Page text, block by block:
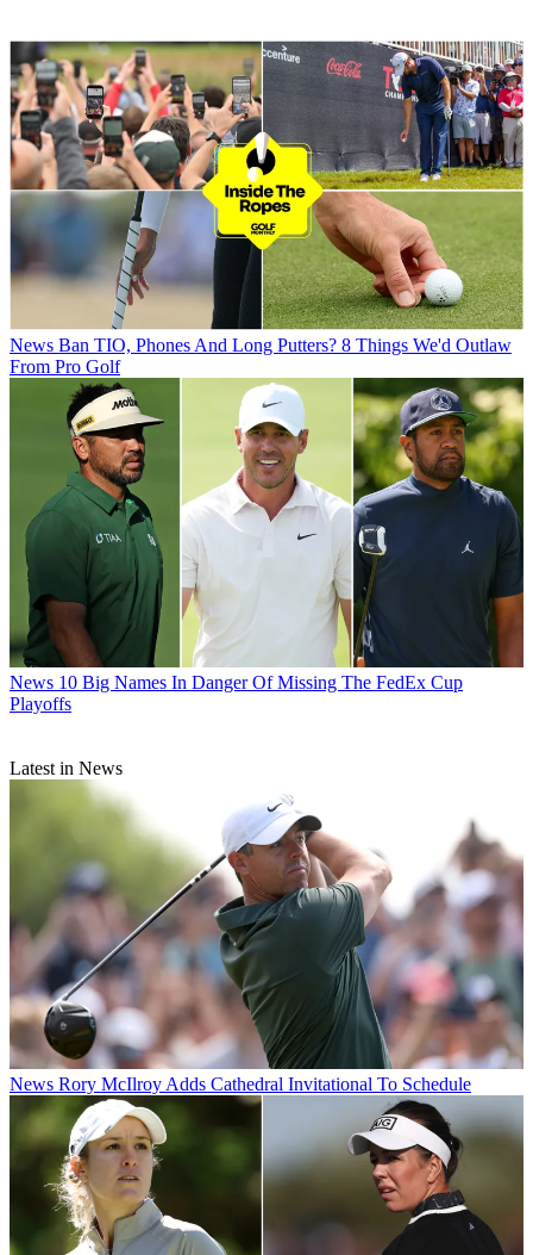
News Ban TIO, Phones And Long Putters? 8 Things We'd Outlaw
From Pro Golf
News 10 Big Names In Danger Of Missing The FedEx Cup
Playoffs
Latest in News
News Rory McIlroy Adds Cathedral Invitational To Schedule